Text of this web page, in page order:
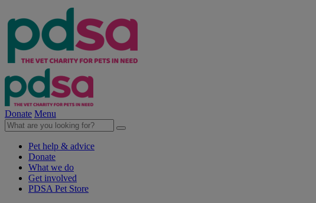
Donate Menu
Pet help & advice
Donate
What we do
Get involved
PDSA Pet Store